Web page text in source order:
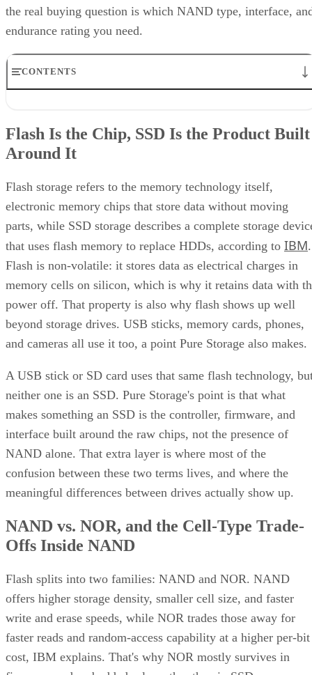
the real buying question is which NAND type, interface,
endurance rating you need.
CONTENTS
What an SSD Adds Beyond the NAND Chips
Interface, Form Factor, and Endurance Ratings
Takeaway: Ask About NAND Type, Interface, and Endurance, Not
"Flash vs. SSD"
Flash Is the Chip, SSD Is the Product Built
Around It
Flash storage refers to the memory technology itself,
electronic memory chips that store data without moving
parts, while SSD storage describes a complete storage
that uses flash memory to replace HDDs, according to IBM.
Flash is non-volatile: it stores data as electrical charges in
memory cells on silicon, which is why it retains data with
power off. That property is also why flash shows up well
beyond storage drives. USB sticks, memory cards, phones,
and cameras all use it too, a point Pure Storage also makes.
A USB stick or SD card uses that same flash technology,
neither one is an SSD. Pure Storage's point is that what
makes something an SSD is the controller, firmware, and
interface built around the raw chips, not the presence of
NAND alone. That extra layer is where most of the
confusion between these two terms lives, and where the
meaningful differences between drives actually show up.
NAND vs. NOR, and the Cell-Type Trade-
Offs Inside NAND
Flash splits into two families: NAND and NOR. NAND
offers higher storage density, smaller cell size, and faster
write and erase speeds, while NOR trades those away for
faster reads and random-access capability at a higher per-bit
cost, IBM explains. That's why NOR mostly survives in